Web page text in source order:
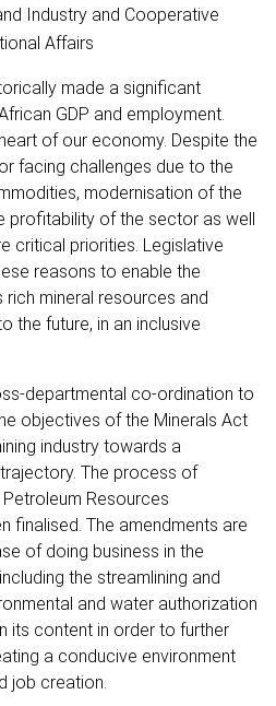
Industry and Cooperative
Affairs
made a significant
GDP and employment.
of our economy. Despite the
facing challenges due to the
modernisation of the
profitability of the sector as well
critical priorities. Legislative
reasons to enable the
mineral resources and
the future, in an inclusive
departmental co-ordination to
objectives of the Minerals Act
industry towards a
The process of
Resources
finalised. The amendments are
of doing business in the
the streamlining and
and water authorization
its content in order to further
a conducive environment
job creation.